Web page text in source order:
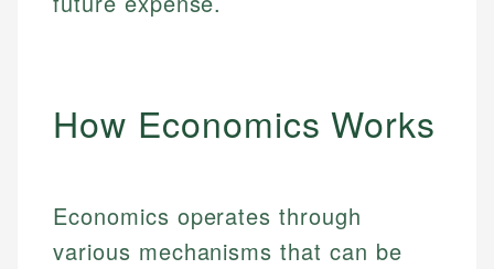
How Economics Works
Economics operates through
various mechanisms that can be